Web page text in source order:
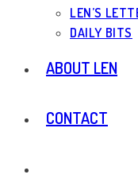
LEN’S
DAILY BITS
ABOUT LEN
CONTACT